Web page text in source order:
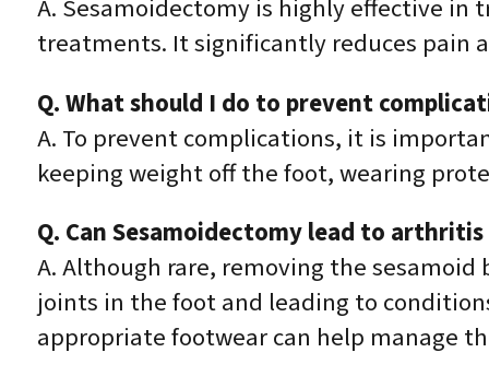
A. Sesamoidectomy is highly effective
treatments. It significantly reduces pain
Q. What should I do to prevent
A. To prevent complications, it is
keeping weight off the foot, wearing
Q. Can Sesamoidectomy lead to
A. Although rare, removing the
joints in the foot and leading to
appropriate footwear can help manage